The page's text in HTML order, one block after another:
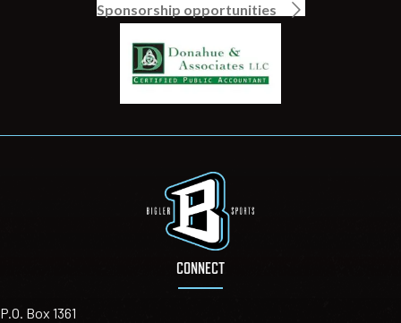
Sponsorship opportunities
CONNECT
P.O. Box 1361